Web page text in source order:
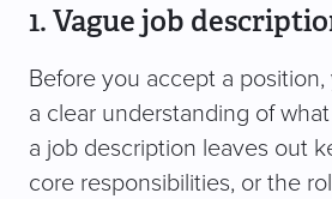
1. Vague job
Before you accept a
a clear understanding of
a job description leaves out
core responsibilities, or the